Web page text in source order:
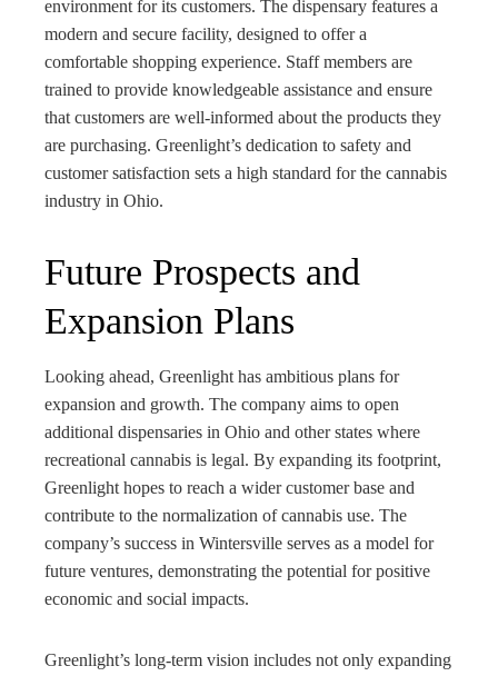
environment for its customers. The dispensary features a
modern and secure facility, designed to offer a
comfortable shopping experience. Staff members are
trained to provide knowledgeable assistance and ensure
that customers are well-informed about the products they
are purchasing. Greenlight’s dedication to safety and
customer satisfaction sets a high standard for the cannabis
industry in Ohio.
Future Prospects and
Expansion Plans
Looking ahead, Greenlight has ambitious plans for
expansion and growth. The company aims to open
additional dispensaries in Ohio and other states where
recreational cannabis is legal. By expanding its footprint,
Greenlight hopes to reach a wider customer base and
contribute to the normalization of cannabis use. The
company’s success in Wintersville serves as a model for
future ventures, demonstrating the potential for positive
economic and social impacts.
Greenlight’s long-term vision includes not only expanding